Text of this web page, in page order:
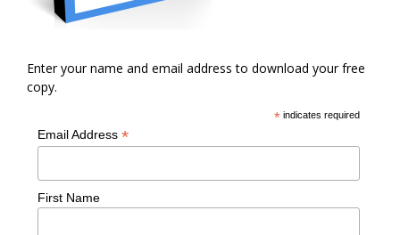
Enter your name and email address to download your free
copy.
*indicates required
Email Address *
First Name